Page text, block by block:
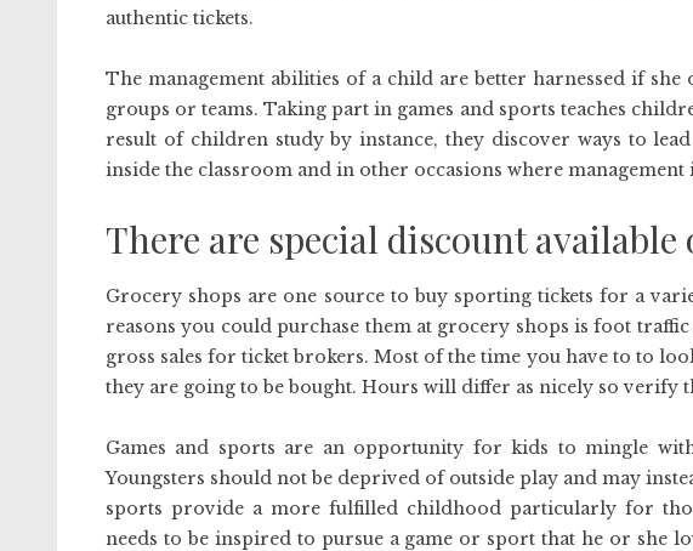
authentic tickets.
The management abilities of a child are better harnessed if
groups or teams. Taking part in games and sports teaches
result of children study by instance, they discover ways to
inside the classroom and in other occasions where management
There are special discount available
Grocery shops are one source to buy sporting tickets for a
reasons you could purchase them at grocery shops is foot
gross sales for ticket brokers. Most of the time you have to to
they are going to be bought. Hours will differ as nicely so verify
Games and sports are an opportunity for kids to mingle
Youngsters should not be deprived of outside play and may
sports provide a more fulfilled childhood particularly for
needs to be inspired to pursue a game or sport that he or she